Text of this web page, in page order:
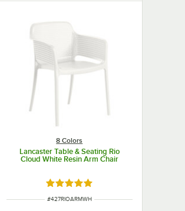
8 Colors
Lancaster Table & Seating Rio
Cloud White Resin Arm Chair
Rated 5 out of 5 stars
ITEM NUMBER
#427RIOARMWH